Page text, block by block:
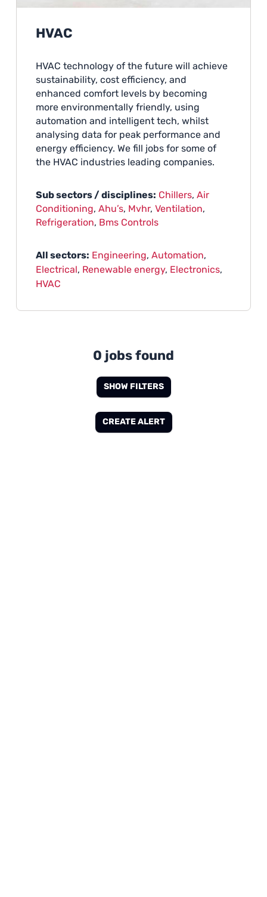
HVAC
HVAC technology of the future will achieve
sustainability, cost efficiency, and
enhanced comfort levels by becoming
more environmentally friendly, using
automation and intelligent tech, whilst
analysing data for peak performance and
energy efficiency. We fill jobs for some of
the HVAC industries leading companies.
Sub sectors / disciplines: Chillers,Air
Conditioning,Ahu’s, Mvhr,Ventilation,
Refrigeration, Bms Controls
All sectors: Engineering,Automation,
Electrical, Renewable energy, Electronics,
HVAC
0 jobs found
SHOW FILTERS
CREATE ALERT